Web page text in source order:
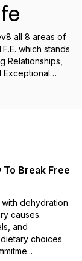
all 8 areas of
which stands
Relationships,
Exceptional
in any of
Break Free
dehydration
causes.
and
choices